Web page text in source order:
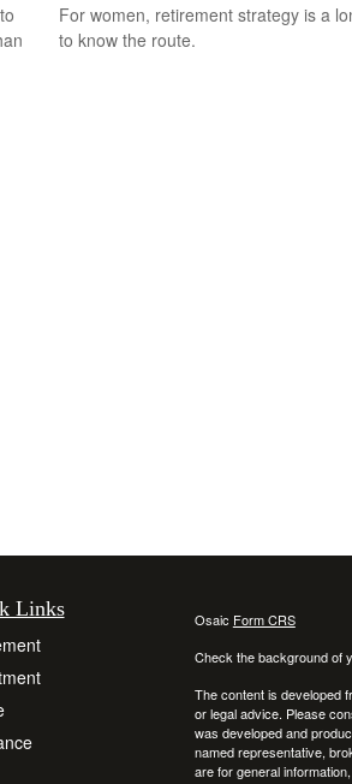
For women, retirement strategy is a
to know the route.
Links
Osaic Form CRS
Check the background of
The content is developed
or legal advice. Please
was developed and
named representative,
are for general